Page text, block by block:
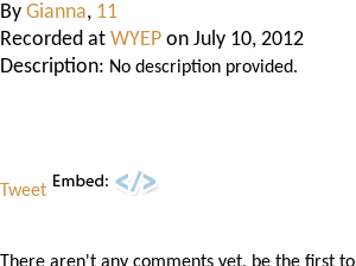
By Gianna, 11
Recorded at WYEP on July 10, 2012
Description: No description provided.
Tweet